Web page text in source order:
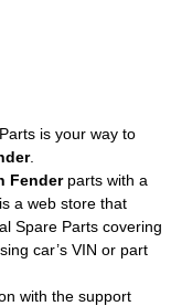
is your way to
.
Fenderparts with a
a web store that
Spare Parts covering
car’s VIN or part
with the support